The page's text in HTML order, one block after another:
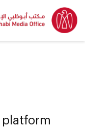
platform